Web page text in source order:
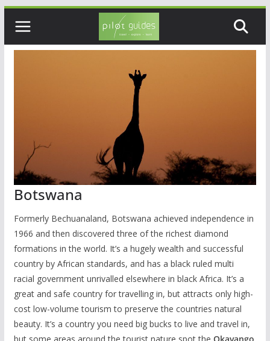
content
Botswana
Formerly Bechuanaland, Botswana achieved independence in
1966 and then discovered three of the richest diamond
formations in the world. It’s a hugely wealth and successful
country by African standards, and has a black ruled multi
racial government unrivalled elsewhere in black Africa. It’s a
great and safe country for travelling in, but attracts only high-
cost low-volume tourism to preserve the countries natural
beauty. It’s a country you need big bucks to live and travel in,